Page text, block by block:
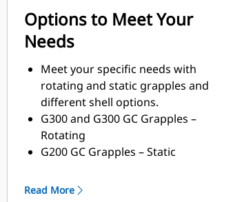
Options to Meet Your
Needs
Meet your specific needs with
rotating and static grapples and
different shell options.
G300 and G300 GC Grapples –
Rotating
G200 GC Grapples – Static
Grapples with waste handling
Read More